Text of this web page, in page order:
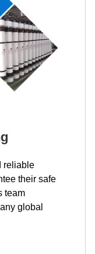
reliable
their safe
team
global